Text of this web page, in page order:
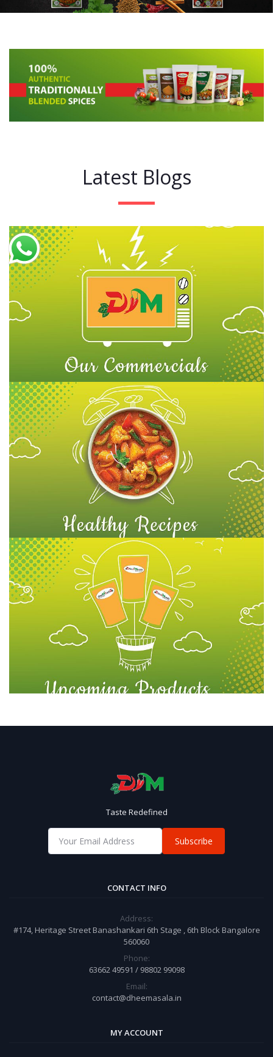
Latest Blogs
Taste Redefined
Subscribe
CONTACT INFO
Address:
#174, Heritage Street Banashankari 6th Stage , 6th Block Bangalore
560060
Phone:
63662 49591 / 98802 99098
Email:
contact@dheemasala.in
MY ACCOUNT